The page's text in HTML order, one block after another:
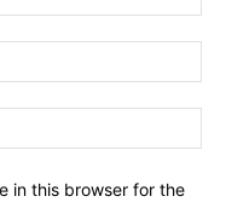
in this browser for the